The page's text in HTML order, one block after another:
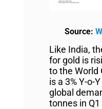
Source:
Like India,
for gold is
to the World
is a 3% Y-o-
global
tonnes in